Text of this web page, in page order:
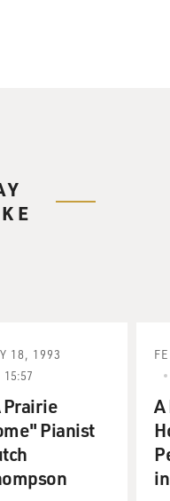
18, 1993
15:57
Prairie
Pianist
A